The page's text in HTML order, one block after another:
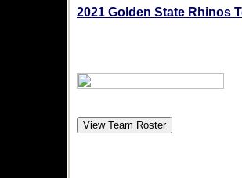
2021 Golden State Rhinos